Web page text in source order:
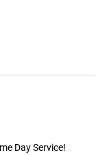
Day Service!